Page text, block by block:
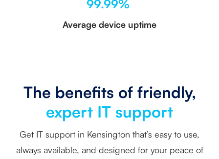
99.99%
Average device uptime
The benefits of friendly,
expert IT support
Get IT support in Kensington that’s easy to use,
always available, and designed for your peace of